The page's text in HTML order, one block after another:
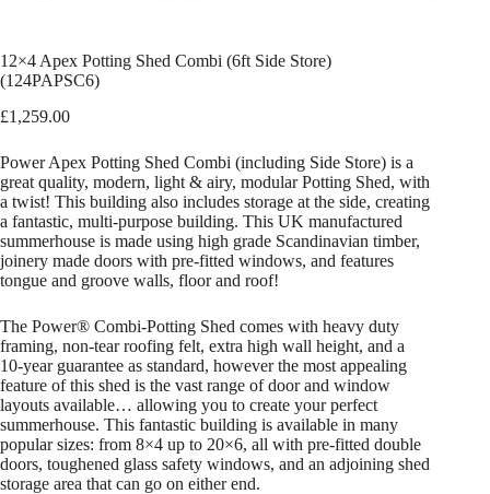
12×4 Apex Potting Shed Combi (6ft Side Store)
(124PAPSC6)
£1,259.00
Power Apex Potting Shed Combi (including Side Store) is a
great quality, modern, light & airy, modular Potting Shed, with
a twist! This building also includes storage at the side, creating
a fantastic, multi-purpose building. This UK manufactured
summerhouse is made using high grade Scandinavian timber,
joinery made doors with pre-fitted windows, and features
tongue and groove walls, floor and roof!
The Power® Combi-Potting Shed comes with heavy duty
framing, non-tear roofing felt, extra high wall height, and a
10-year guarantee as standard, however the most appealing
feature of this shed is the vast range of door and window
layouts available… allowing you to create your perfect
summerhouse. This fantastic building is available in many
popular sizes: from 8×4 up to 20×6, all with pre-fitted double
doors, toughened glass safety windows, and an adjoining shed
storage area that can go on either end.